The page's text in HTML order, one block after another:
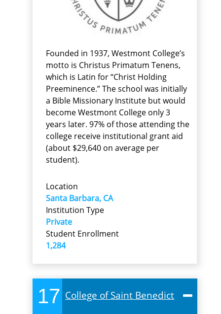
Founded in 1937, Westmont College’s
motto is Christus Primatum Tenens,
which is Latin for “Christ Holding
Preeminence.” The school was initially
a Bible Missionary Institute but would
become Westmont College only 3
years later. 97% of those attending the
college receive institutional grant aid
(about $29,640 on average per
student).
Location
Santa Barbara, CA
Institution Type
Private
Student Enrollment
1,284
17 College of Saint Benedict